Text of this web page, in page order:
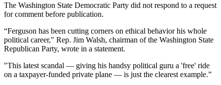
The Washington State Democratic Party did not respond to a request
for comment before publication.
“Ferguson has been cutting corners on ethical behavior his whole
political career," Rep. Jim Walsh, chairman of the Washington State
Republican Party, wrote in a statement.
"This latest scandal — giving his handsy political guru a 'free' ride
on a taxpayer-funded private plane — is just the clearest example.” ​